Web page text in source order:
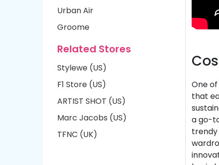
Urban Air
Groome
Related Stores
Stylewe (US)
F1 Store (US)
ARTIST SHOT (US)
Marc Jacobs (US)
TFNC (UK)
One
that
a go-